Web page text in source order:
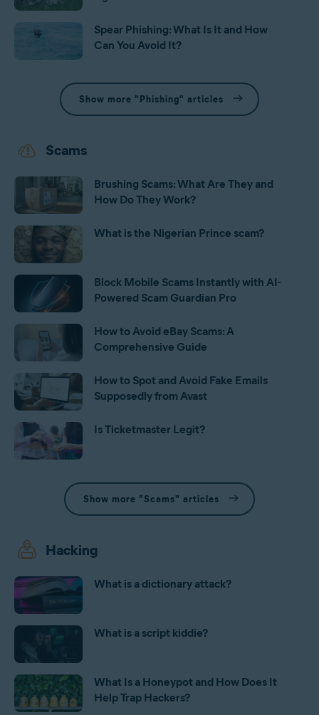
Spear Phishing: What Is It and How
Can You Avoid It?
Show more "Phishing" articles
Scams
Brushing Scams: What Are They and
How Do They Work?
What is the Nigerian Prince scam?
Block Mobile Scams Instantly with AI-
Powered Scam Guardian Pro
How to Avoid eBay Scams: A
Comprehensive Guide
How to Spot and Avoid Fake Emails
Supposedly from Avast
Is Ticketmaster Legit?
Show more "Scams" articles
Hacking
What is a dictionary attack?
What is a script kiddie?
What Is a Honeypot and How Does It
Help Trap Hackers?